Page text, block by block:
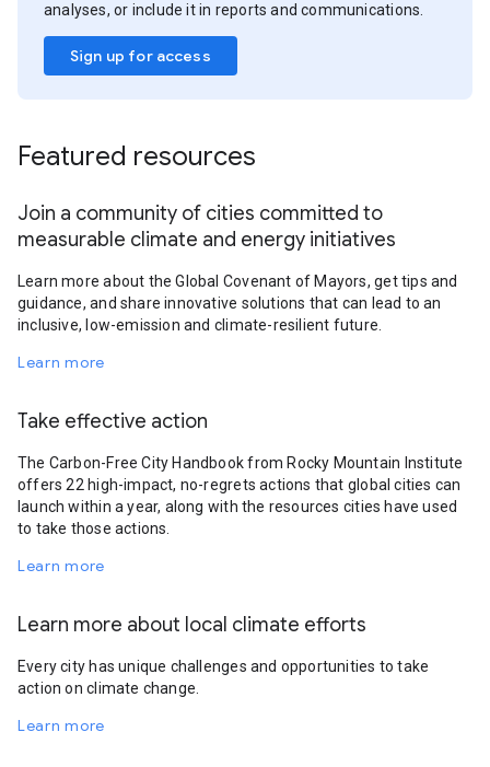
analyses, or include it in reports and communications.
Sign up for access
Featured resources
Join a community of cities committed to
measurable climate and energy initiatives
Learn more about the Global Covenant of Mayors, get tips and
guidance, and share innovative solutions that can lead to an
inclusive, low-emission and climate-resilient future.
Learn more
Take effective action
The Carbon-Free City Handbook from Rocky Mountain Institute
offers 22 high-impact, no-regrets actions that global cities can
launch within a year, along with the resources cities have used
to take those actions.
Learn more
Learn more about local climate efforts
Every city has unique challenges and opportunities to take
action on climate change.
Learn more